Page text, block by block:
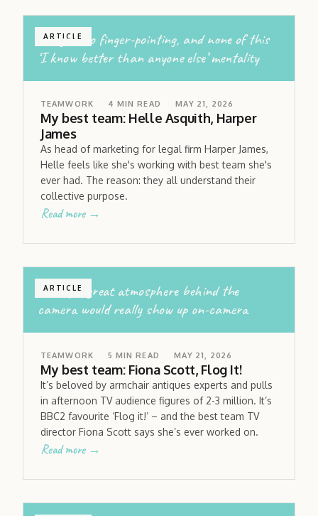
ARTICLE
no egos; no finger-pointing, and none of this
‘I know better than anyone else’ mentality
TEAMWORK 4 MIN READ MAY 21, 2026
My best team: Helle Asquith, Harper
James
As head of marketing for legal firm Harper James,
Helle feels like she's working with best team she's
ever had. The reason: they all understand their
collective purpose.
Read more →
ARTICLE
having a great atmosphere behind the
camera would really show up on-camera
TEAMWORK 5 MIN READ MAY 21, 2026
My best team: Fiona Scott, Flog It!
It’s beloved by armchair antiques experts and pulls
in afternoon TV audience figures of 2-3 million. It’s
BBC2 favourite ‘Flog it!’ – and the best team TV
director Fiona Scott says she’s ever worked on.
Read more →